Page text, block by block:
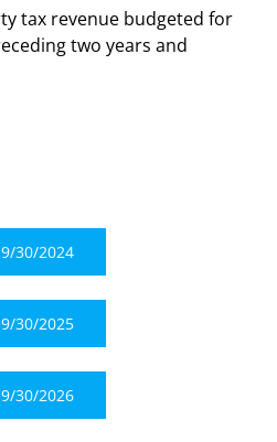
tax revenue budgeted for
two years and
9/30/2024
9/30/2025
9/30/2026